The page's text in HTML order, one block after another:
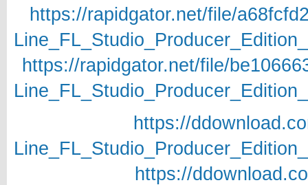
https://rapidgator.net/file/
https://rapidgator.net/file/
https://
https://